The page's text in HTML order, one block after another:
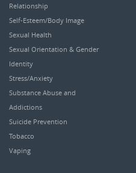
Relationship
Self-Esteem/Body Image
Sexual Health
Sexual Orientation & Gender
Identity
Stress/Anxiety
Substance Abuse and
Addictions
Suicide Prevention
Tobacco
Vaping